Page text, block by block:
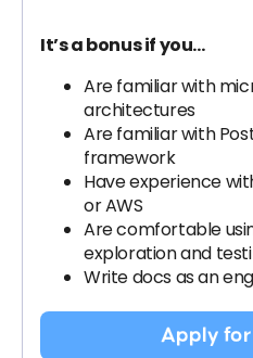
It’s a bonus if you…
Are familiar with
architectures
Are familiar with
framework
Have experience
or AWS
Are comfortable
exploration and
Write docs as an
Apply